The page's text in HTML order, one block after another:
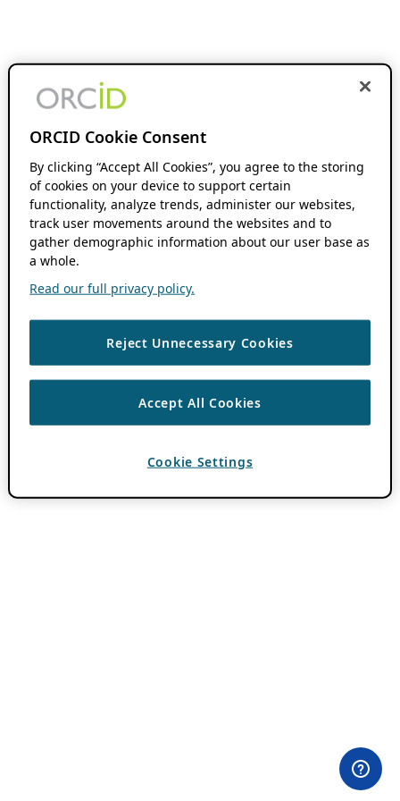
ORCID Cookie Consent
By clicking “Accept All Cookies”, you agree to the storing
of cookies on your device to support certain
functionality, analyze trends, administer our websites,
track user movements around the websites and to
gather demographic information about our user base as
a whole.
Read our full privacy policy.
Reject Unnecessary Cookies
Accept All Cookies
Cookie Settings